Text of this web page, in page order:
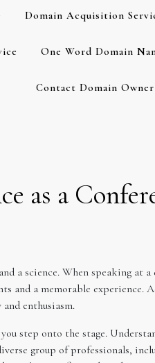
Domain Acquisition
One Word Domain
Contact Domain
as a
a science. When speaking
and a memorable
enthusiasm.
step onto the stage.
group of professionals,